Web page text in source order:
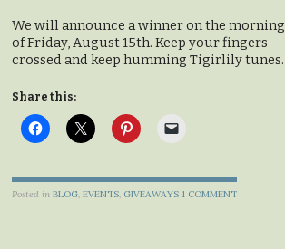
We will announce a winner on the morning
of Friday, August 15th. Keep your fingers
crossed and keep humming Tigirlily tunes.
Share this:
Posted inBLOG,EVENTS, GIVEAWAYS 1 COMMENT